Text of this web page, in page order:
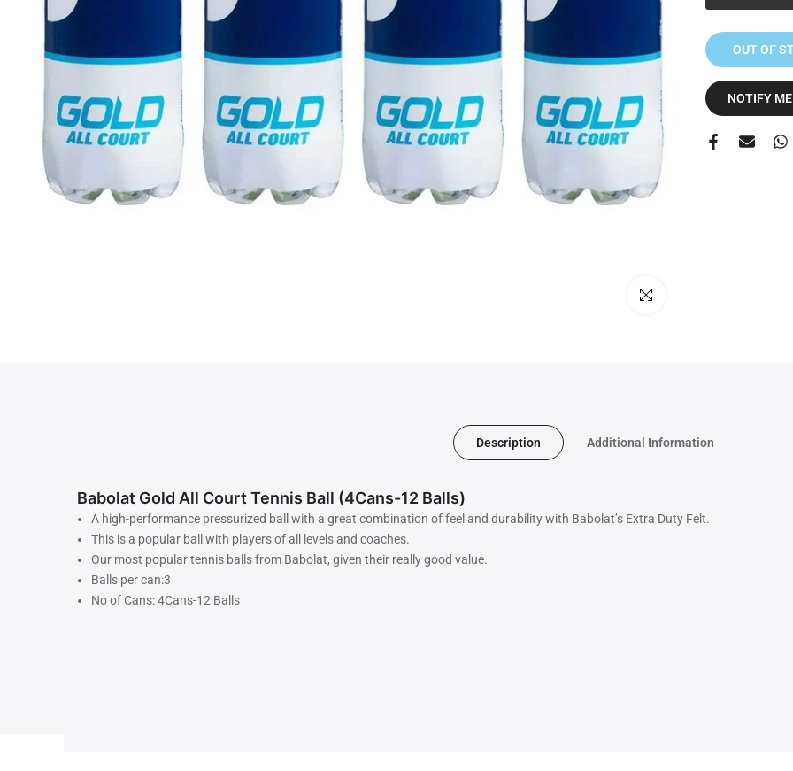
Click to enlarge
OUT OF
NOTIFY
Description Additional Information
Babolat Gold All Court Tennis Ball (4Cans-12 Balls)
A high-performance pressurized ball with a great combination of feel and durability with Babolat’s Extra Duty Felt.
This is a popular ball with players of all levels and coaches.
Our most popular tennis balls from Babolat, given their really good value.
Balls per can:3
No of Cans: 4Cans-12 Balls